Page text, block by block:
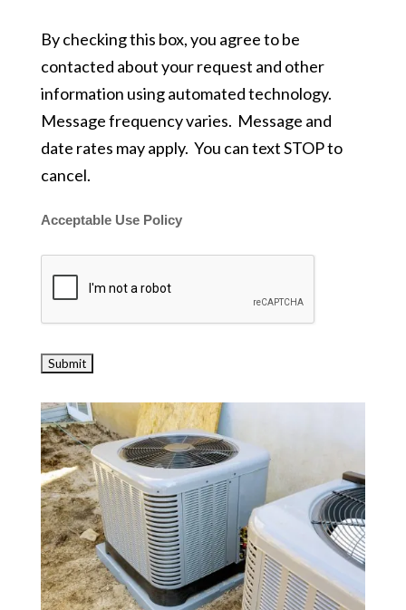
By checking this box, you agree to be
contacted about your request and other
information using automated technology.
Message frequency varies. Message and
date rates may apply. You can text STOP to
cancel.
Acceptable Use Policy